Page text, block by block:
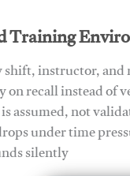
Training
instructor,
on recall instead of
assumed, not
under time
silently